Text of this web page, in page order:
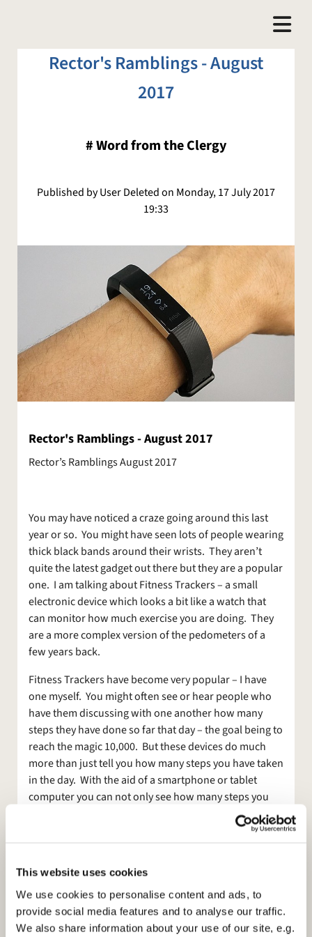
This website uses cookies
We use cookies to personalise content and ads, to
provide social media features and to analyse our traffic.
We also share information about your use of our site, e.g.
Rector's Ramblings - August
2017
#Word from the Clergy
Published by User Deleted on Monday, 17 July 2017
19:33
Rector's Ramblings - August 2017
Rector’s Ramblings August 2017
You may have noticed a craze going around this last
year or so. You might have seen lots of people wearing
thick black bands around their wrists. They aren’t
quite the latest gadget out there but they are a popular
one. I am talking about Fitness Trackers – a small
electronic device which looks a bit like a watch that
can monitor how much exercise you are doing. They
are a more complex version of the pedometers of a
few years back.
Fitness Trackers have become very popular – I have
one myself. You might often see or hear people who
have them discussing with one another how many
steps they have done so far that day – the goal being to
reach the magic 10,000. But these devices do much
more than just tell you how many steps you have taken
in the day. With the aid of a smartphone or tablet
computer you can not only see how many steps you
have taken but also how many calories you have
burned, how many minutes of exercise you have taken
weight or how many minutes you want to exercise.
Sound like a passing fad? Well, perhaps but I have to
say that I have found using one more useful than Gym
membership or the exercise bike I bought years ago